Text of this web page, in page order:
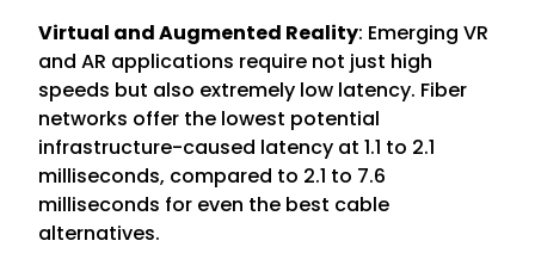
Virtual and Augmented Reality: Emerging VR
and AR applications require not just high
speeds but also extremely low latency. Fiber
networks offer the lowest potential
infrastructure-caused latency at 1.1 to 2.1
milliseconds, compared to 2.1 to 7.6
milliseconds for even the best cable
alternatives.